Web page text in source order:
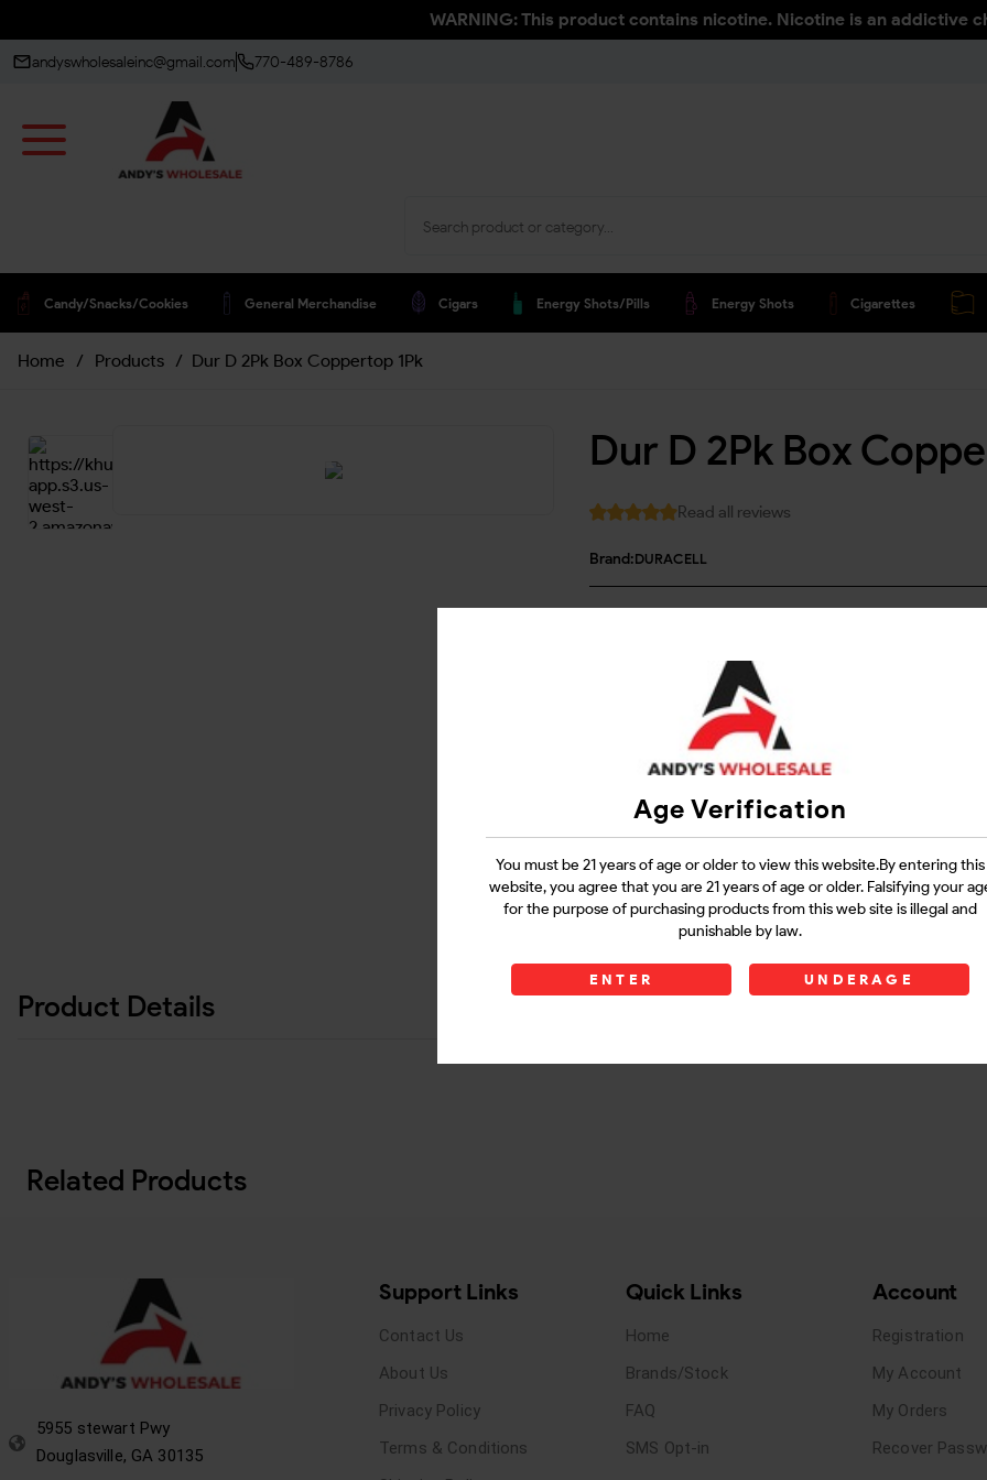
Age Verification
You must be 21 years of age or older to view this website.By entering this
website, you agree that you are 21 years of age or older. Falsifying your
for the purpose of purchasing products from this web site is illegal and
punishable by law.
ENTER UNDERAGE
WARNING: This product contains nicotine. Nicotine is an addictive
andyswholesaleinc@gmail.com 770-489-8786
Candy/snacks/cookies General Merchandise Cigars Energy Shots/pills Energy Shots Cigarettes
Home / Products / Dur D 2Pk Box Coppertop 1Pk
Dur D 2Pk Box
Read all reviews
Brand:DURACELL
Questions?
Contact Support
Product Details
Related Products
5955 stewart Pwy
Douglasville, GA 30135
Support Links
Contact Us
About Us
Privacy Policy
Terms & Conditions
Quick Links
Home
Brands/Stock
FAQ
SMS Opt-in
Account
Registration
My Account
My Orders
Recover